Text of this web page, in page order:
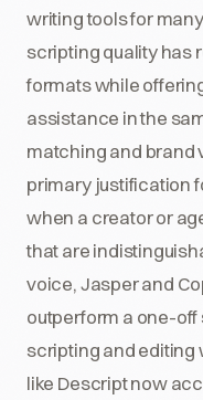
writing tools for
scripting quality has
formats while
assistance in the
matching and brand
primary justification
when a creator or
that are
voice, Jasper and
outperform a one-
scripting and
like Descript now